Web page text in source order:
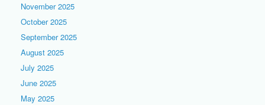
November 2025
October 2025
September 2025
August 2025
July 2025
June 2025
May 2025